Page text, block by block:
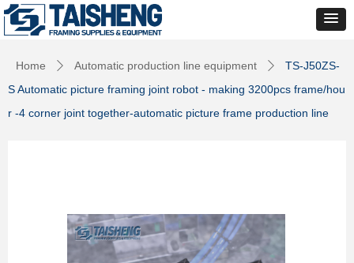
Home ꄲ Automatic production line equipment ꄲ
TS-J50ZS-
S Automatic picture framing joint robot - making 3200pcs frame/hou
r -4 corner joint together-automatic picture frame production line